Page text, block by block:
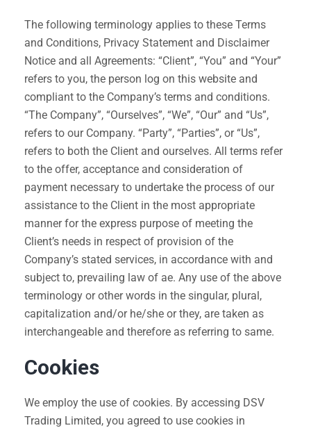
The following terminology applies to these Terms
and Conditions, Privacy Statement and Disclaimer
Notice and all Agreements: “Client”, “You” and “Your”
refers to you, the person log on this website and
compliant to the Company’s terms and conditions.
“The Company”, “Ourselves”, “We”, “Our” and “Us”,
refers to our Company. “Party”, “Parties”, or “Us”,
refers to both the Client and ourselves. All terms refer
to the offer, acceptance and consideration of
payment necessary to undertake the process of our
assistance to the Client in the most appropriate
manner for the express purpose of meeting the
Client’s needs in respect of provision of the
Company’s stated services, in accordance with and
subject to, prevailing law of ae. Any use of the above
terminology or other words in the singular, plural,
capitalization and/or he/she or they, are taken as
interchangeable and therefore as referring to same.
Cookies
We employ the use of cookies. By accessing DSV
Trading Limited, you agreed to use cookies in